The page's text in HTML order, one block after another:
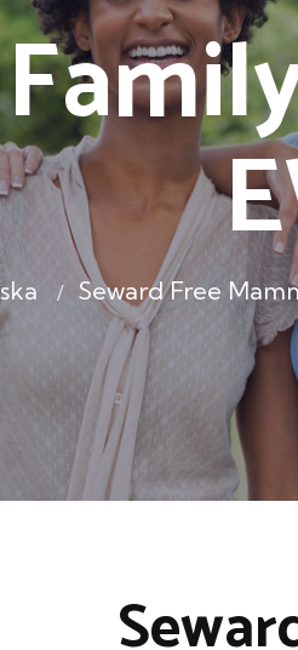
Seward Free